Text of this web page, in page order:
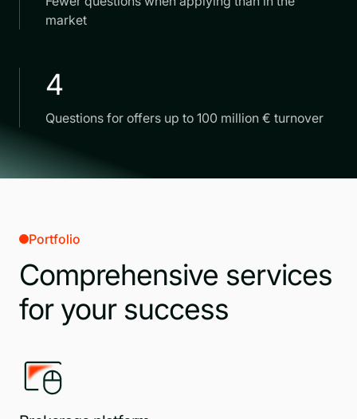
market
4
Questions for offers up to 100 million € turnover
Portfolio
Comprehensive services
for your success